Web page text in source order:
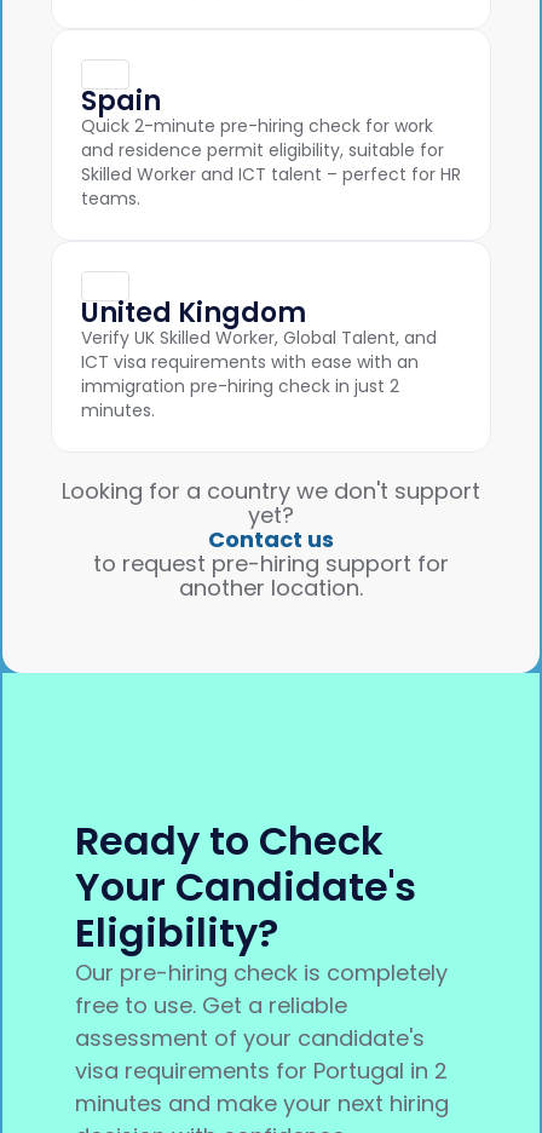
Spain
Quick 2-minute pre-hiring check for work
and residence permit eligibility, suitable for
Skilled Worker and ICT talent – perfect for HR
teams.
United Kingdom
Verify UK Skilled Worker, Global Talent, and
ICT visa requirements with ease with an
immigration pre-hiring check in just 2
minutes.
Looking for a country we don't support
yet?
Contact us
to request pre-hiring support for
another location.
Ready to Check
Your Candidate's
Eligibility?
Our pre-hiring check is completely
free to use. Get a reliable
assessment of your candidate's
visa requirements for Portugal in 2
minutes and make your next hiring